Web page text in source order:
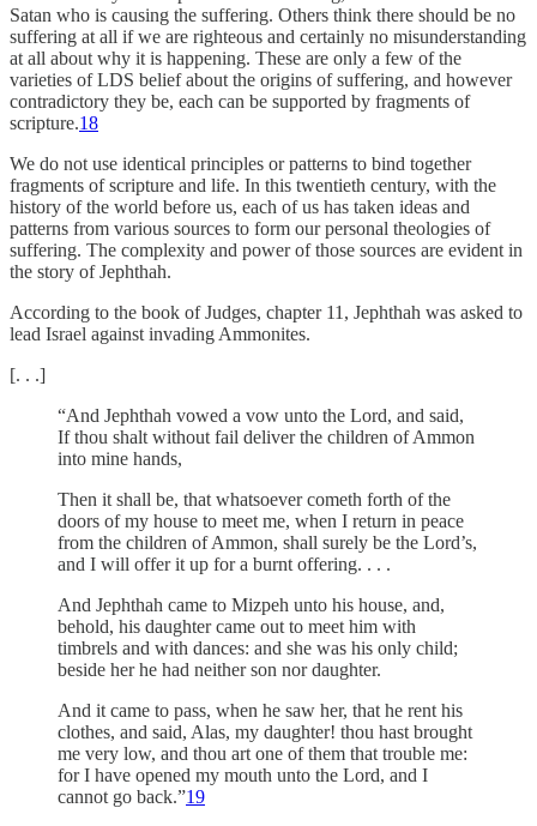
Satan who is causing the suffering. Others think there should be no
suffering at all if we are righteous and certainly no misunderstanding
at all about why it is happening. These are only a few of the
varieties of LDS belief about the origins of suffering, and however
contradictory they be, each can be supported by fragments of
scripture.18
We do not use identical principles or patterns to bind together
fragments of scripture and life. In this twentieth century, with the
history of the world before us, each of us has taken ideas and
patterns from various sources to form our personal theologies of
suffering. The complexity and power of those sources are evident in
the story of Jephthah.
According to the book of Judges, chapter 11, Jephthah was asked to
lead Israel against invading Ammonites.
[. . .]
“And Jephthah vowed a vow unto the Lord, and said,
If thou shalt without fail deliver the children of Ammon
into mine hands,
Then it shall be, that whatsoever cometh forth of the
doors of my house to meet me, when I return in peace
from the children of Ammon, shall surely be the Lord’s,
and I will offer it up for a burnt offering. . . .
And Jephthah came to Mizpeh unto his house, and,
behold, his daughter came out to meet him with
timbrels and with dances: and she was his only child;
beside her he had neither son nor daughter.
And it came to pass, when he saw her, that he rent his
clothes, and said, Alas, my daughter! thou hast brought
me very low, and thou art one of them that trouble me:
for I have opened my mouth unto the Lord, and I
cannot go back.”19